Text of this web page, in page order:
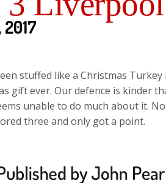
2017
stuffed like a Christmas
gift ever. Our defence is kinder
unable to do much about it.
three and only got a point.